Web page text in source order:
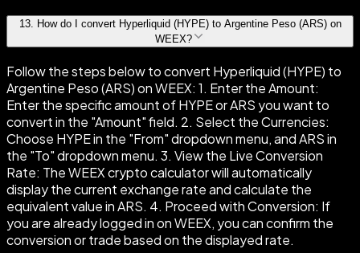
13. How do I convert Hyperliquid (HYPE) to Argentine Peso (ARS) on
WEEX?
Follow the steps below to convert Hyperliquid (HYPE) to
Argentine Peso (ARS) on WEEX: 1. Enter the Amount:
Enter the specific amount of HYPE or ARS you want to
convert in the "Amount" field. 2. Select the Currencies:
Choose HYPE in the "From" dropdown menu, and ARS in
the "To" dropdown menu. 3. View the Live Conversion
Rate: The WEEX crypto calculator will automatically
display the current exchange rate and calculate the
equivalent value in ARS. 4. Proceed with Conversion: If
you are already logged in on WEEX, you can confirm the
conversion or trade based on the displayed rate.